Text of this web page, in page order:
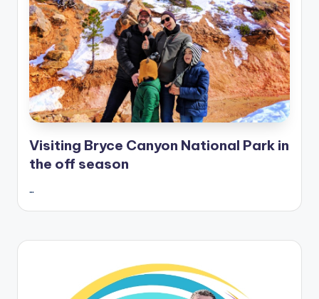
Visiting Bryce Canyon National Park in
the off season
…